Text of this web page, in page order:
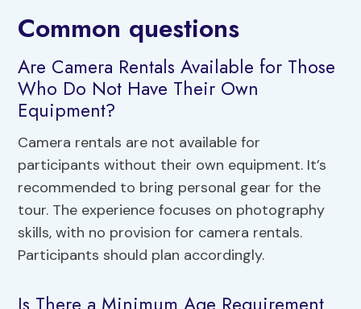
Common questions
Are Camera Rentals Available for Those
Who Do Not Have Their Own
Equipment?
Camera rentals are not available for
participants without their own equipment. It’s
recommended to bring personal gear for the
tour. The experience focuses on photography
skills, with no provision for camera rentals.
Participants should plan accordingly.